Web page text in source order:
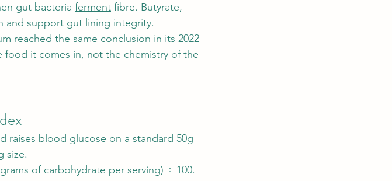
gut bacteria ferment fibre. Butyrate,
and support gut lining integrity.
reached the same conclusion in its 2022
food it comes in, not the chemistry of the
raises blood glucose on a standard 50g
size.
of carbohydrate per serving) ÷ 100.